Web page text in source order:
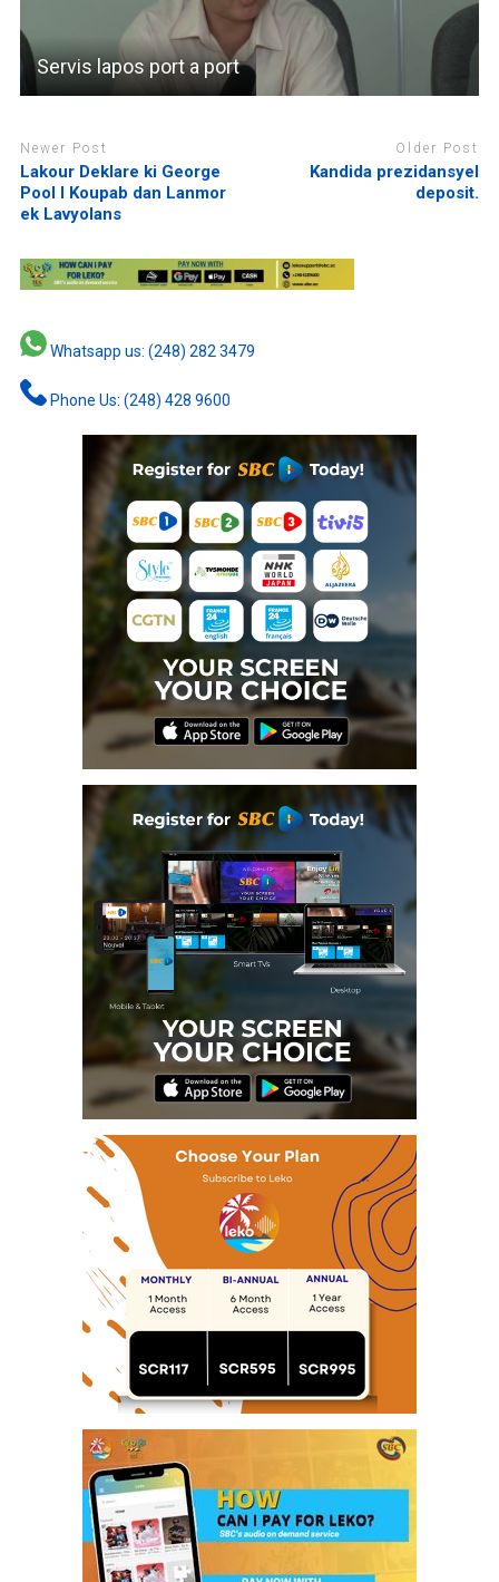
Servis lapos port a port
Newer Post
Lakour Deklare ki George
Pool I Koupab dan Lanmor
ek Lavyolans
Older Post
Kandida prezidansyel
deposit.
Whatsapp us: (248) 282 3479
Phone Us: (248) 428 9600